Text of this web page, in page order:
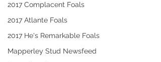
2017 Complacent Foals
2017 Atlante Foals
2017 He's Remarkable Foals
Mapperley Stud Newsfeed